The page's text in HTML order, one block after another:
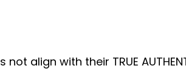
align with their TRUE